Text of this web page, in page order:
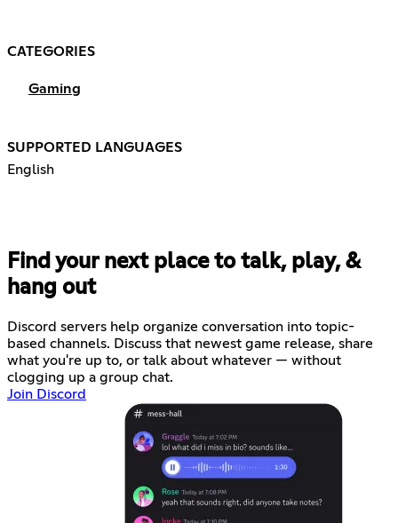
CATEGORIES
Gaming
SUPPORTED LANGUAGES
English
Find your next place to talk, play, &
hang out
Discord servers help organize conversation into topic-
based channels. Discuss that newest game release, share
what you're up to, or talk about whatever — without
clogging up a group chat.
Join Discord